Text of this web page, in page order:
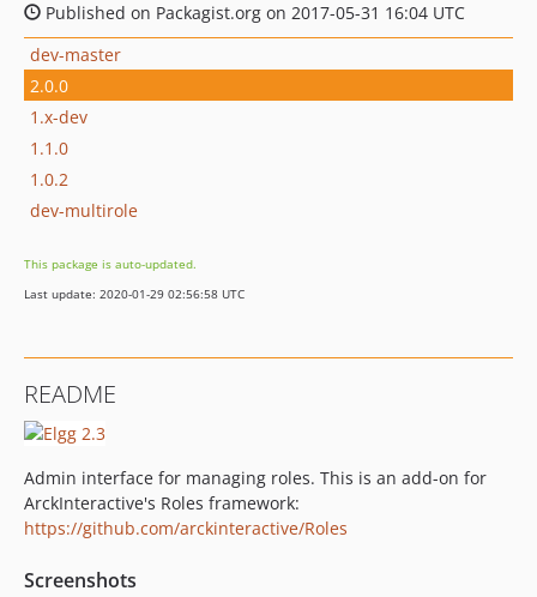
Published on Packagist.org on 2017-05-31 16:04 UTC
dev-master
2.0.0
1.x-dev
1.1.0
1.0.2
dev-multirole
This package is auto-updated.
Last update: 2020-01-29 02:56:58 UTC
README
Admin interface for managing roles. This is an add-on for
ArckInteractive's Roles framework:
https://github.com/arckinteractive/Roles
Screenshots